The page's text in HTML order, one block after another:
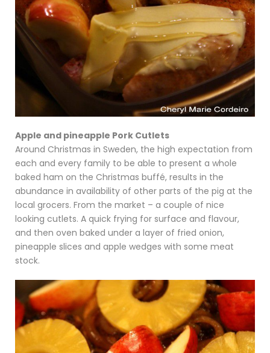
Apple and pineapple Pork Cutlets
Around Christmas in Sweden, the high expectation from
each and every family to be able to present a whole
baked ham on the Christmas buffé, results in the
abundance in availability of other parts of the pig at the
local grocers. From the market – a couple of nice
looking cutlets. A quick frying for surface and flavour,
and then oven baked under a layer of fried onion,
pineapple slices and apple wedges with some meat
stock.